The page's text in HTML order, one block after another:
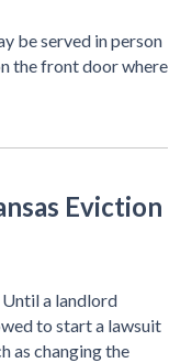
be served in person
the front door where
Eviction
a landlord
to start a lawsuit
as changing the